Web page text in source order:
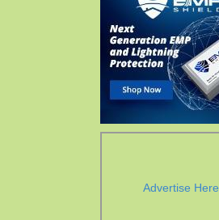
Advertise Here